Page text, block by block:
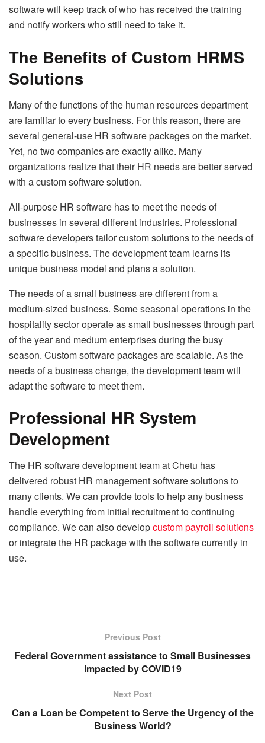
software will keep track of who has received the training
and notify workers who still need to take it.
The Benefits of Custom HRMS
Solutions
Many of the functions of the human resources department
are familiar to every business. For this reason, there are
several general-use HR software packages on the market.
Yet, no two companies are exactly alike. Many
organizations realize that their HR needs are better served
with a custom software solution.
All-purpose HR software has to meet the needs of
businesses in several different industries. Professional
software developers tailor custom solutions to the needs of
a specific business. The development team learns its
unique business model and plans a solution.
The needs of a small business are different from a
medium-sized business. Some seasonal operations in the
hospitality sector operate as small businesses through part
of the year and medium enterprises during the busy
season. Custom software packages are scalable. As the
needs of a business change, the development team will
adapt the software to meet them.
Professional HR System
Development
The HR software development team at Chetu has
delivered robust HR management software solutions to
many clients. We can provide tools to help any business
handle everything from initial recruitment to continuing
compliance. We can also developcustom payroll solutions
or integrate the HR package with the software currently in
use.
Previous Post
Federal Government assistance to Small Businesses
Impacted by COVID19
Next Post
Can a Loan be Competent to Serve the Urgency of the
Business World?